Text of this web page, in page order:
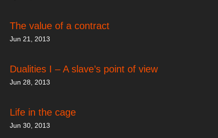
The value of a contract
Jun 21, 2013
Dualities I – A slave’s point of view
Jun 28, 2013
Life in the cage
Jun 30, 2013